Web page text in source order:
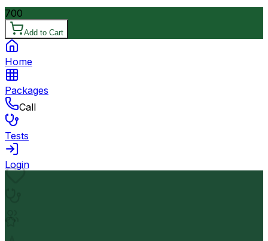
700
Add to Cart
Home
Packages
Call
Tests
Login